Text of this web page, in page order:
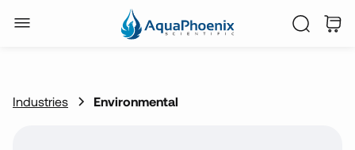
Industries Environmental